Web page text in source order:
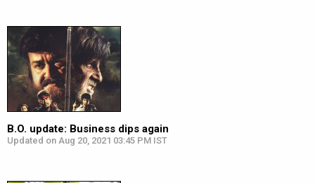
B.O. update: Business dips again
Updated on Aug 20, 2021 03:45 PM IST